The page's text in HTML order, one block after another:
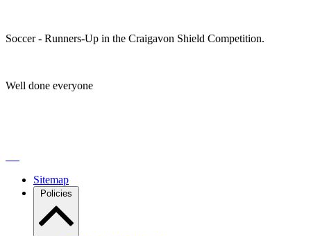
Soccer - Runners-Up in the Craigavon Shield Competition.
Well done everyone
Sitemap
Policies